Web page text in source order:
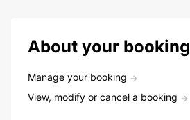
About your booking
Manage your booking
View, modify or cancel a booking